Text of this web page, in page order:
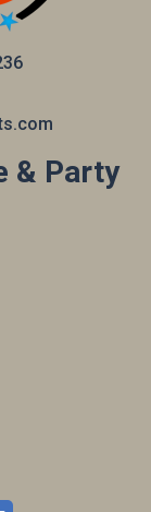
& Party